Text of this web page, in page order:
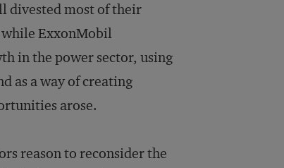
divested most of their
while ExxonMobil
in the power sector, using
as a way of creating
arose.
reason to reconsider the